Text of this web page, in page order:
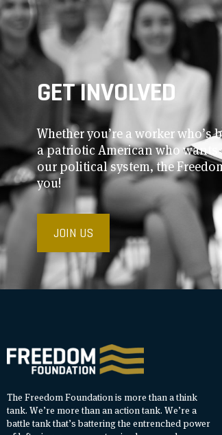
GET INVOLVED
Whether you’re a worker
a patriotic American who
our political system, the
you!
JOIN US
The Freedom Foundation is more than a think
tank. We’re more than an action tank. We’re a
battle tank that’s battering the entrenched power